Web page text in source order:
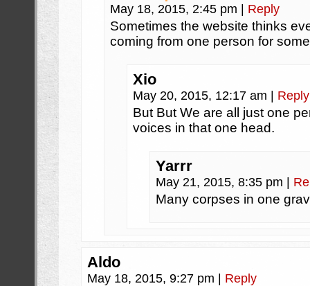
May 18, 2015, 2:45 pm Reply
Sometimes the website thinks
coming from one person for
Xio
May 20, 2015, 12:17 am Reply
But But We are all just one
voices in that one head.
Yarrr
May 21, 2015, 8:35 pm
Many corpses in one
Aldo
May 18, 2015, 9:27 pm Reply